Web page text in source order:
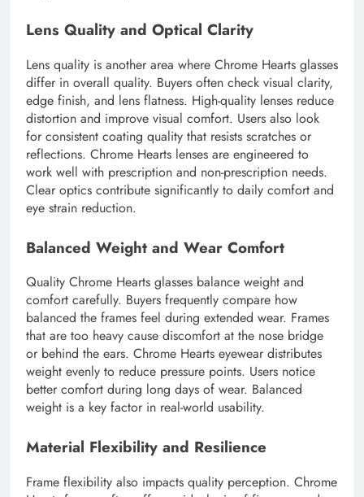
Lens Quality and Optical Clarity
Lens quality is another area where Chrome Hearts glasses
differ in overall quality. Buyers often check visual clarity,
edge finish, and lens flatness. High-quality lenses reduce
distortion and improve visual comfort. Users also look
for consistent coating quality that resists scratches or
reflections. Chrome Hearts lenses are engineered to
work well with prescription and non-prescription needs.
Clear optics contribute significantly to daily comfort and
eye strain reduction.
Balanced Weight and Wear Comfort
Quality Chrome Hearts glasses balance weight and
comfort carefully. Buyers frequently compare how
balanced the frames feel during extended wear. Frames
that are too heavy cause discomfort at the nose bridge
or behind the ears. Chrome Hearts eyewear distributes
weight evenly to reduce pressure points. Users notice
better comfort during long days of wear. Balanced
weight is a key factor in real-world usability.
Material Flexibility and Resilience
Frame flexibility also impacts quality perception. Chrome